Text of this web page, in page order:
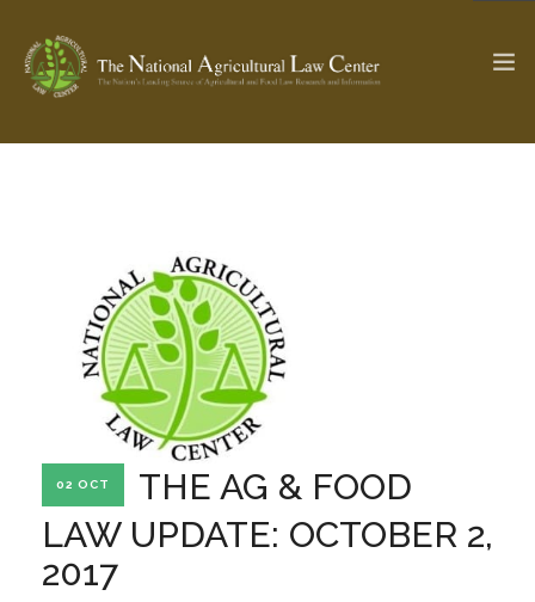
SEARCH SITE
ABOUT THE CENTER
PROFESSIONAL STAFF
STATE COMPILATIONS
FARM BILL RESOURCES
AG LAW BIBLIOGRAPHY
AG LAW REPORTER
02 OCT
THE AG & FOOD
LAW UPDATE: OCTOBER 2,
2017